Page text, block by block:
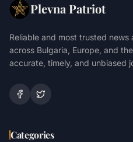
Plevna Patriot
Reliable and most trusted
across Bulgaria, Europe, and
accurate, timely, and unbiased
Categories